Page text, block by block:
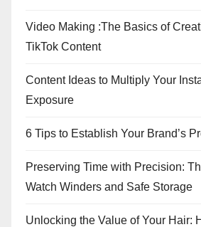
Video Making :The Basics of
TikTok Content
Content Ideas to Multiply Your
Exposure
6 Tips to Establish Your Brand’s
Preserving Time with Precision:
Watch Winders and Safe Storage
Unlocking the Value of Your Hair: